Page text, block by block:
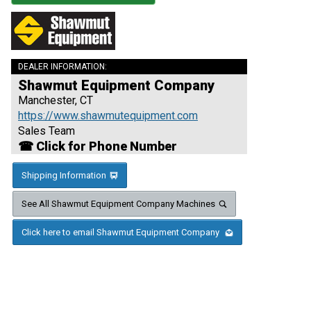
DEALER INFORMATION:
Shawmut Equipment Company
Manchester, CT
https://www.shawmutequipment.com
Sales Team
☎ Click for Phone Number
Shipping Information
See All Shawmut Equipment Company Machines
Click here to email Shawmut Equipment Company